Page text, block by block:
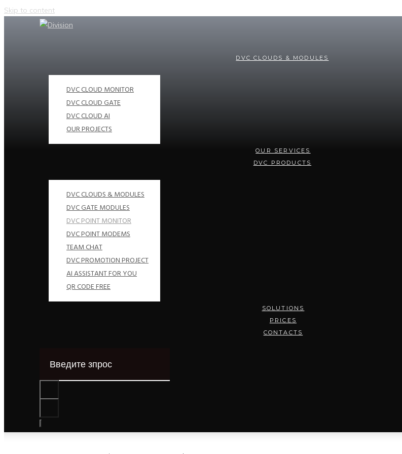
Skip to content
DVC CLOUDS & MODULES
DVC CLOUD MONITOR
DVC CLOUD GATE
DVC CLOUD AI
OUR PROJECTS
OUR SERVICES
DVC PRODUCTS
DVC CLOUDS & MODULES
DVC GATE MODULES
DVC POINT MONITOR
DVC POINT MODEMS
TEAM CHAT
DVC PROMOTION PROJECT
AI ASSISTANT FOR YOU
QR CODE FREE
SOLUTIONS
PRICES
CONTACTS